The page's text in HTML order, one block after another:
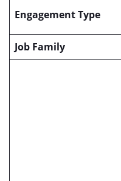
Engagement Type
Job Family